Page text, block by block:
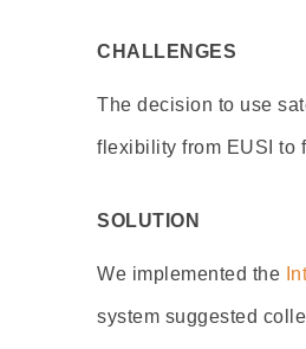
CHALLENGES
The decision to use
flexibility from EUSI to
SOLUTION
We implemented the
system suggested